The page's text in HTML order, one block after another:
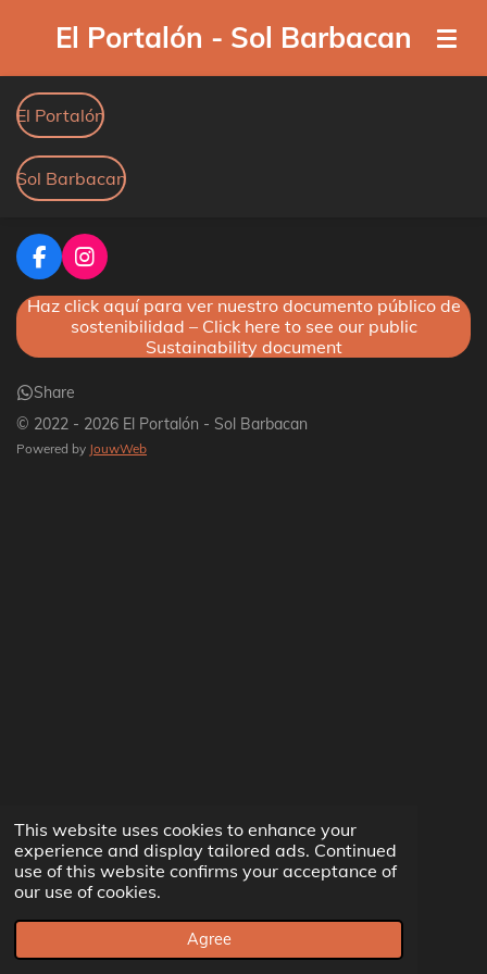
This website uses cookies to enhance your
experience and display tailored ads. Continued
use of this website confirms your acceptance of
our use of cookies.
Agree
main
content
El Portalón - Sol Barbacan
El Portalón
Sol Barbacan
F
a
c
o
I
n
s
t
m
Haz click aquí para ver nuestro documento público de
sostenibilidad – Click here to see our public
Sustainability document
Share
© 2022 - 2026 El Portalón - Sol Barbacan
Powered by JouwWeb